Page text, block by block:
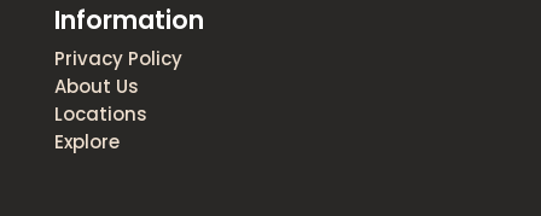
Information
Privacy Policy
About Us
Locations
Explore